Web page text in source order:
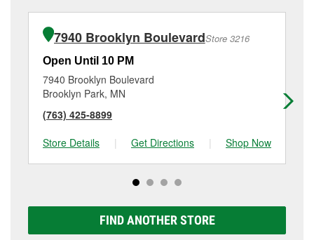
7940 Brooklyn BoulevardStore 3216
Open Until 10 PM
7940 Brooklyn Boulevard
Brooklyn Park, MN
(763) 425-8899
Store Details
| Get Directions | Shop Now
FIND ANOTHER STORE